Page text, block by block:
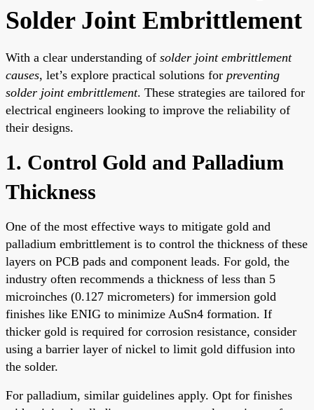
Solder Joint Embrittlement
With a clear understanding of solder joint embrittlement
causes, let’s explore practical solutions for preventing
solder joint embrittlement. These strategies are tailored for
electrical engineers looking to improve the reliability of
their designs.
1. Control Gold and Palladium
Thickness
One of the most effective ways to mitigate gold and
palladium embrittlement is to control the thickness of these
layers on PCB pads and component leads. For gold, the
industry often recommends a thickness of less than 5
microinches (0.127 micrometers) for immersion gold
finishes like ENIG to minimize AuSn4 formation. If
thicker gold is required for corrosion resistance, consider
using a barrier layer of nickel to limit gold diffusion into
the solder.
For palladium, similar guidelines apply. Opt for finishes